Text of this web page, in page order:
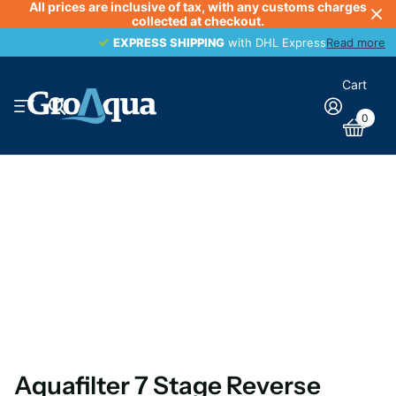
All prices are inclusive of tax, with any customs charges
collected at checkout.
EXPRESS SHIPPING with DHL ExpressRead more
EXPRESS SHIPPING
Cart
0
Aquafilter 7 Stage Reverse